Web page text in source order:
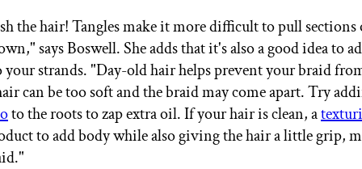
the hair! Tangles make it more difficult to pull sections
says Boswell. She adds that it's also a good idea to
your strands. "Day-old hair helps prevent your braid
can be too soft and the braid may come apart. Try
to the roots to zap extra oil. If your hair is clean, a
to add body while also giving the hair a little grip,